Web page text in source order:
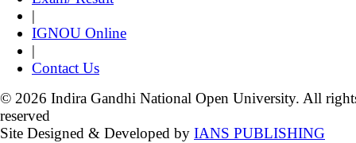
|
IGNOU Online
|
Contact Us
© 2026 Indira Gandhi National Open University. All
reserved
Site Designed & Developed by IANS PUBLISHING